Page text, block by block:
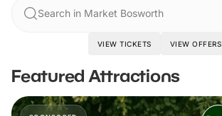
Search in Market Bosworth
VIEW TICKETS VIEW OFFERS
Featured Attractions